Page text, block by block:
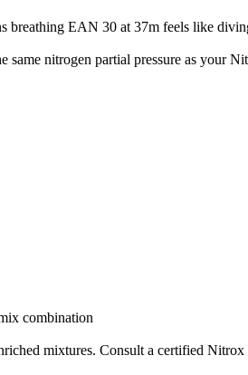
EAN 30 at 37m feels like
nitrogen partial pressure as your
combination
mixtures. Consult a certified